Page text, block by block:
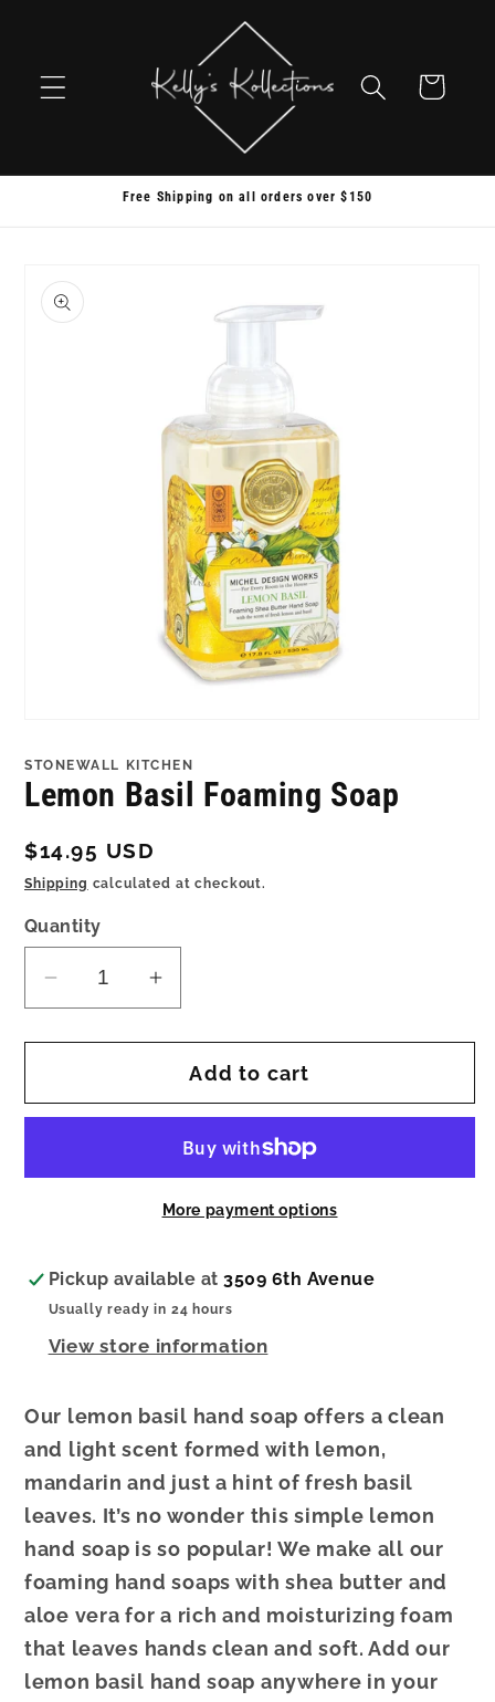
Cart
Free Shipping on all orders over $150
product
information
1
in
modal
STONEWALL KITCHEN
Lemon Basil Foaming Soap
Regular
price
$14.95 USD
Shipping calculated at checkout.
Quantity
Decrease
for
Basil Foaming Soap
Increase
for
Lemon
Basil Foaming Soap
Add to cart
More payment options
Pickup available at3509 6th Avenue
Usually ready in 24 hours
View store information
Our lemon basil hand soap offers a clean
and light scent formed with lemon,
mandarin and just a hint of fresh basil
leaves. It’s no wonder this simple lemon
hand soap is so popular! We make all our
foaming hand soaps with shea butter and
aloe vera for a rich and moisturizing foam
that leaves hands clean and soft. Add our
lemon basil hand soap anywhere in your